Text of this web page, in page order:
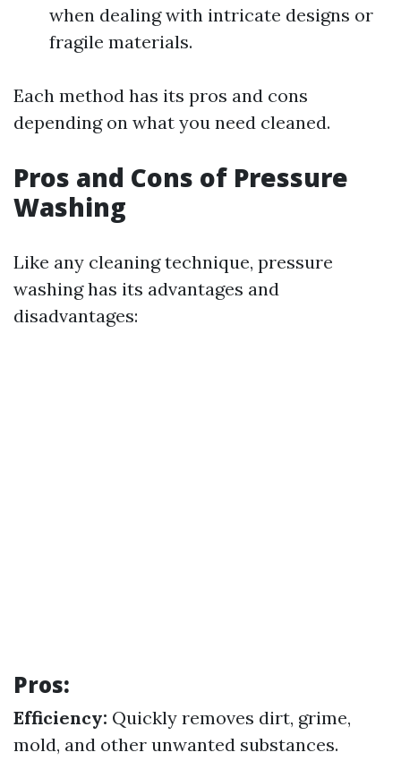
when dealing with intricate designs or
fragile materials.
Each method has its pros and cons
depending on what you need cleaned.
Pros and Cons of Pressure
Washing
Like any cleaning technique, pressure
washing has its advantages and
disadvantages:
Pros:
Efficiency: Quickly removes dirt, grime,
mold, and other unwanted substances.